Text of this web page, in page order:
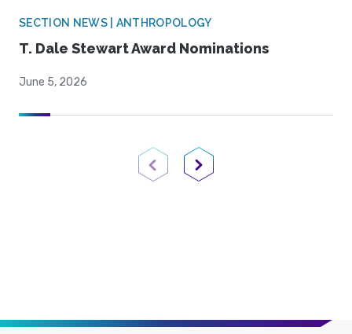
SECTION NEWS | ANTHROPOLOGY
T. Dale Stewart Award Nominations
June 5, 2026
Previous PageNext Page